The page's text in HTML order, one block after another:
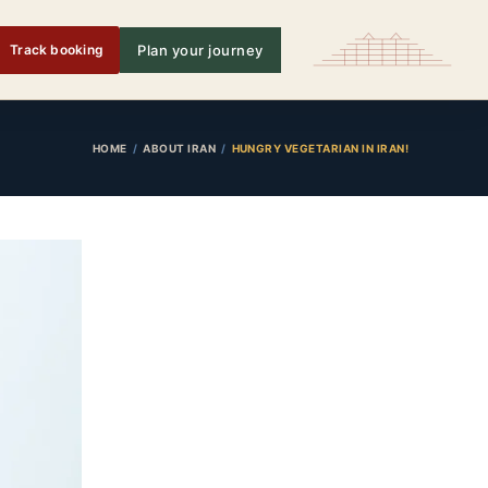
Track booking Plan your journey
HOME ABOUT IRAN HUNGRY VEGETARIAN IN IRAN!